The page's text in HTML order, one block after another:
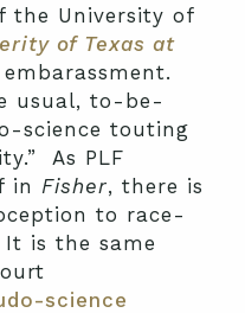
the University of
of Texas at
usual, to-be-
science touting
As PLF
in Fisher, there is
to race-
is the same
science